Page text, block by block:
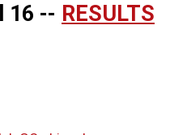
16 -- RESULTS